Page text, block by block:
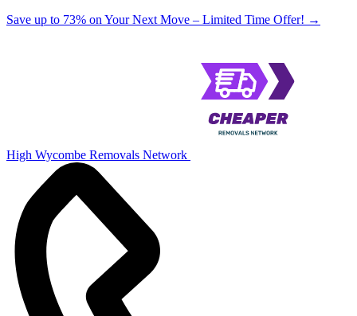
Save up to 73% on Your Next Move – Limited Time Offer! →
High Wycombe Removals Network